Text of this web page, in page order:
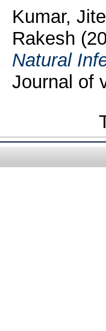
Kumar,
Rakesh
Natural
Journal of